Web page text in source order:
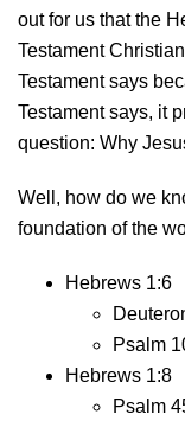
out for us that the
Testament
Testament says
Testament says, it
question: Why
Well, how do we
foundation of the
Hebrews 1:6
Psalm
Hebrews 1:8
Psalm